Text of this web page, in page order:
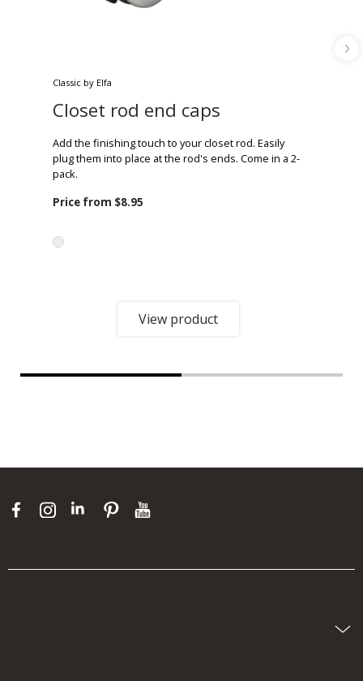
Classic by Elfa
Closet rod end caps
Add the finishing touch to your closet rod. Easily
plug them into place at the rod's ends. Come in a 2-
pack.
Price from $8.95
View product